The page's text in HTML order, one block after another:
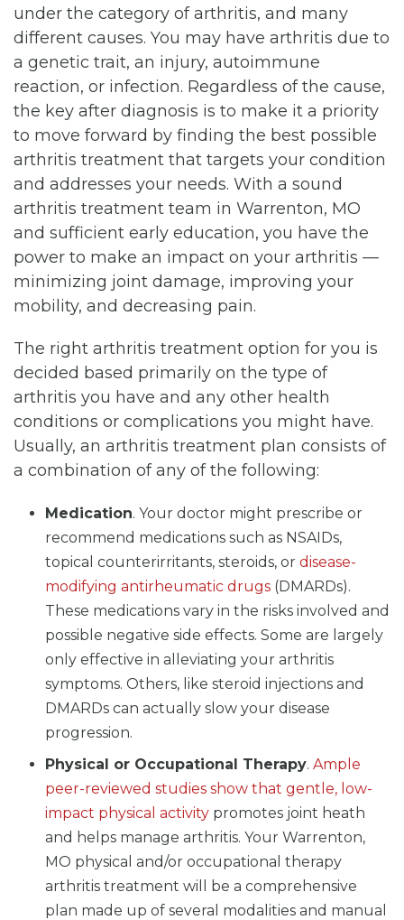
under the category of arthritis, and many
different causes. You may have arthritis due to
a genetic trait, an injury, autoimmune
reaction, or infection. Regardless of the cause,
the key after diagnosis is to make it a priority
to move forward by finding the best possible
arthritis treatment that targets your condition
and addresses your needs. With a sound
arthritis treatment team in Warrenton, MO
and sufficient early education, you have the
power to make an impact on your arthritis —
minimizing joint damage, improving your
mobility, and decreasing pain.
The right arthritis treatment option for you is
decided based primarily on the type of
arthritis you have and any other health
conditions or complications you might have.
Usually, an arthritis treatment plan consists of
a combination of any of the following:
Medication. Your doctor might prescribe or
recommend medications such as NSAIDs,
topical counterirritants, steroids, or disease-
modifying antirheumatic drugs (DMARDs).
These medications vary in the risks involved and
possible negative side effects. Some are largely
only effective in alleviating your arthritis
symptoms. Others, like steroid injections and
DMARDs can actually slow your disease
progression.
Physical or Occupational Therapy. Ample
peer-reviewed studies show that gentle, low-
impact physical activity promotes joint heath
and helps manage arthritis. Your Warrenton,
MO physical and/or occupational therapy
arthritis treatment will be a comprehensive
plan made up of several modalities and manual